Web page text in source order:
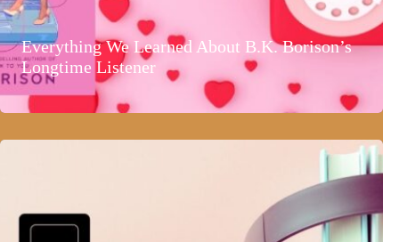
Everything We Learned About B.K. Borison’s
Longtime Listener